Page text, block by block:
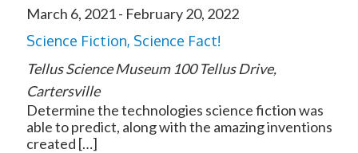
March 6, 2021- February 20, 2022
Science Fiction, Science Fact!
Tellus Science Museum 100 Tellus Drive,
Cartersville
Determine the technologies science fiction was
able to predict, along with the amazing inventions
created […]